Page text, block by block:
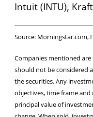
Intuit (INTU),
Source: Morningstar.com,
Companies mentioned
should not be considered
the securities. Any
objectives, time frame
principal value of